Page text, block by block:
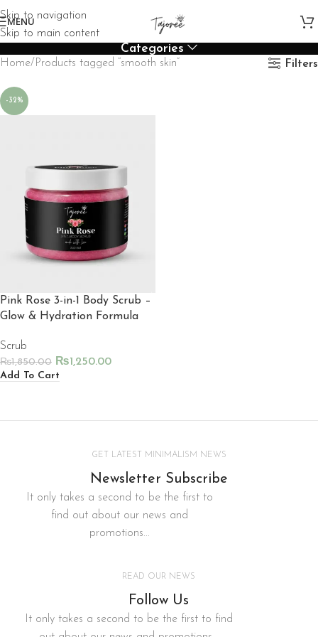
Skip to navigation
Skip to main content
MENU
Categories
Home Products tagged “smooth skin” Filters
-32%
Pink Rose 3-in-1 Body Scrub –
Glow & Hydration Formula
Scrub
₨1,850.00 ₨1,250.00
Add To Cart
GET LATEST MINIMALISM NEWS
Newsletter Subscribe
It only takes a second to be the first to
find out about our news and
promotions...
READ OUR NEWS
Follow Us
It only takes a second to be the first to find